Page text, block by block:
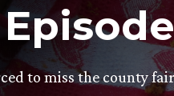
to miss the county